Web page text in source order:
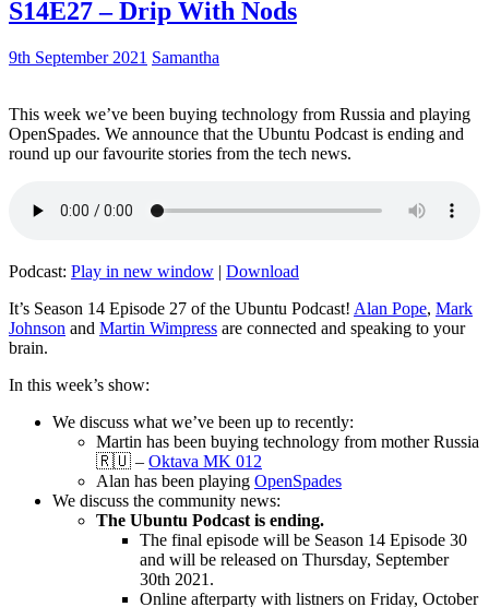
S14E27 – Drip With Nods
9th September 2021 Samantha
This week we’ve been buying technology from Russia and playing
OpenSpades. We announce that the Ubuntu Podcast is ending and
round up our favourite stories from the tech news.
Podcast: Play in new window | Download
It’s Season 14 Episode 27 of the Ubuntu Podcast! Alan Pope, Mark
Johnson and Martin Wimpress are connected and speaking to your
brain.
In this week’s show:
We discuss what we’ve been up to recently:
Martin has been buying technology from mother Russia
🇷🇺 – Oktava MK 012
Alan has been playing OpenSpades
We discuss the community news:
The Ubuntu Podcast is ending.
The final episode will be Season 14 Episode 30
and will be released on Thursday, September
30th 2021.
Online afterparty with listners on Friday, October